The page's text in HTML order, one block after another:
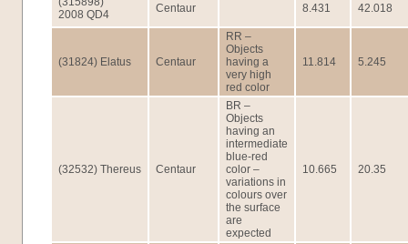
2008 QD4
Centaur 8.431 42.018
(31824) Elatus Centaur
RR –
Objects
having a
very high
red color
11.814 5.245
(32532) Thereus Centaur
BR –
Objects
having an
intermediate
blue-red
color –
variations in
colours over
the surface
are
expected
10.665 20.35